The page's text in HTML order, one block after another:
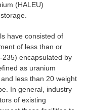
(HALEU)
have consisted of
of less than or
encapsulated by
as uranium
less than 20 weight
In general, industry
of existing